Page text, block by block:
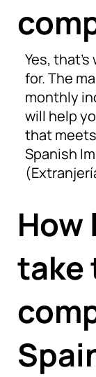
Yes,
for. The
monthly
will help
that
Spanish
How
take